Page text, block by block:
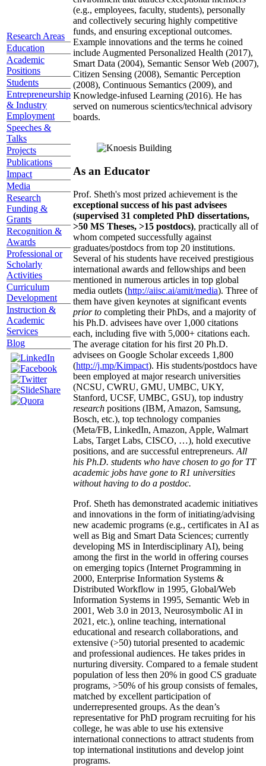
Research Areas
Education
Academic
Positions
Students
Entrepreneurship
& Industry
Employment
Speeches &
Talks
Projects
Publications
Impact
Media
Research
Funding &
Grants
Recognition &
Awards
Professional or
Scholarly
Activities
Curriculum
Development
Instruction &
Academic
Services
Blog
(e.g., employees, faculty, students), personally
and collectively securing highly competitive
funds, and ensuring exceptional outcomes.
Example innovations and the terms he coined
include Augmented Personalized Health (2017),
Smart Data (2004), Semantic Sensor Web (2007),
Citizen Sensing (2008), Semantic Perception
(2008), Continuous Semantics (2009), and
Knowledge-infused Learning (2016). He has
served on numerous scientics/technical advisory
boards.
As an Educator
Prof. Sheth's most prized achievement is the
exceptional success of his past advisees
(supervised 31 completed PhD dissertations,
>50 MS Theses, >15 postdocs), practically all of
whom competed successfully against
graduates/postdocs from top 20 institutions.
Several of his students have received prestigious
international awards and fellowships and been
mentioned in numerous articles in top global
media outlets (http://aiisc.ai/amit/media). Three of
them have given keynotes at significant events
prior to completing their PhDs, and a majority of
his Ph.D. advisees have over 1,000 citations
each, including five with 5,000+ citations each.
The average citation for his first 20 Ph.D.
advisees on Google Scholar exceeds 1,800
(http://j.mp/Kimpact). His students/postdocs have
been employed at major research universities
(NCSU, CWRU, GMU, UMBC, UKY,
Stanford, UCSF, UMBC, GSU), top industry
research positions (IBM, Amazon, Samsung,
Bosch, etc.), top technology companies
(Meta/FB, LinkedIn, Amazon, Apple, Walmart
Labs, Target Labs, CISCO, …), hold executive
positions, and are successful entrepreneurs. All
his Ph.D. students who have chosen to go for TT
academic jobs have gone to R1 universities
without having to do a postdoc.
Prof. Sheth has demonstrated academic initiatives
and innovations in the form of initiating/advising
new academic programs (e.g., certificates in AI as
well as Big and Smart Data Sciences; currently
developing MS in Interdisciplinary AI), being
among the first in the world in offering courses
on emerging topics (Internet Programming in
2000, Enterprise Information Systems &
Distributed Workflow in 1995, Global/Web
Information Systems in 1995, Semantic Web in
2001, Web 3.0 in 2013, Neurosymbolic AI in
2021, etc.), online teaching, international
educational and research collaborations, and
extensive (>50) tutorial presented to academic
and professional audiences. He takes prides in
nurturing diversity. Compared to a female student
population of less then 20% in good CS graduate
programs, >50% of his group consists of females,
matched by excellent participation of
underrepresented groups. As the dean’s
representative for PhD program recruiting for his
college, he was able to use his extensive
international connections to attract students from
top international institutions and develop joint
programs.